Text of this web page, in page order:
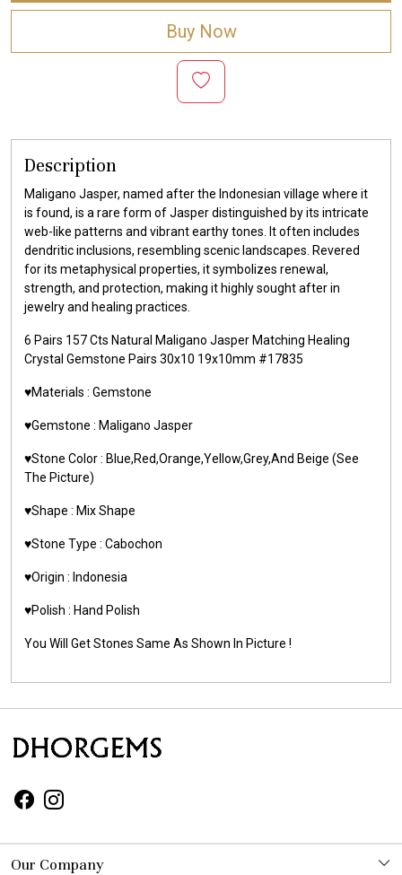
Buy Now
Description
Maligano Jasper, named after the Indonesian village where it
is found, is a rare form of Jasper distinguished by its intricate
web-like patterns and vibrant earthy tones. It often includes
dendritic inclusions, resembling scenic landscapes. Revered
for its metaphysical properties, it symbolizes renewal,
strength, and protection, making it highly sought after in
jewelry and healing practices.
6 Pairs 157 Cts Natural Maligano Jasper Matching Healing
Crystal Gemstone Pairs 30x10 19x10mm #17835
♥️Materials : Gemstone
♥️Gemstone : Maligano Jasper
♥️Stone Color : Blue,Red,Orange,Yellow,Grey,And Beige (See
The Picture)
♥️Shape : Mix Shape
♥️Stone Type : Cabochon
♥️Origin : Indonesia
♥️Polish : Hand Polish
You Will Get Stones Same As Shown In Picture !
Our Company